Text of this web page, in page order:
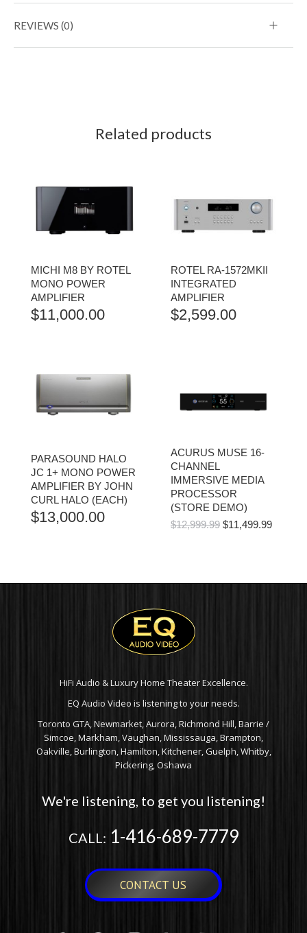
REVIEWS (0)
Related products
MICHI M8 BY ROTEL
MONO POWER
AMPLIFIER
$11,000.00
ROTEL RA-1572MKII
INTEGRATED
AMPLIFIER
$2,599.00
PARASOUND HALO
JC 1+ MONO POWER
AMPLIFIER BY JOHN
CURL HALO (EACH)
$13,000.00
ACURUS MUSE 16-
CHANNEL
IMMERSIVE MEDIA
PROCESSOR
(STORE DEMO)
$12,999.99 ORIGINAL
$11,499.99
HiFi Audio & Luxury Home Theater Excellence.
EQ Audio Video is listening to your needs.
Toronto GTA, Newmarket, Aurora, Richmond Hill, Barrie /
Simcoe, Markham, Vaughan, Mississauga, Brampton,
Oakville, Burlington, Hamilton, Kitchener, Guelph, Whitby,
Pickering, Oshawa
We're listening, to get you listening!
CALL: 1-416-689-7779
CONTACT US